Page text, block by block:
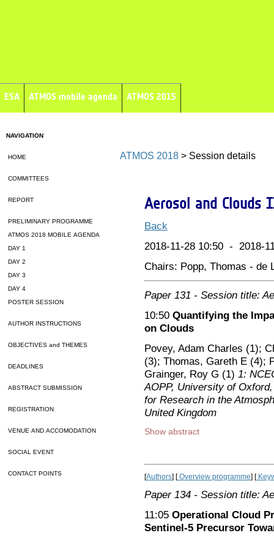
ESA ATMOS mobile agenda ATMOS 2015
NAVIGATION
HOME
COMMITTEES
REPORT
PRELIMINARY PROGRAMME
ATMOS 2018 MOBILE AGENDA
DAY 1
DAY 2
DAY 3
DAY 4
POSTER SESSION
AUTHOR INSTRUCTIONS
OBJECTIVES and THEMES
DEADLINES
ABSTRACT SUBMISSION
REGISTRATION
VENUE AND ACCOMODATION
SOCIAL EVENT
CONTACT POINTS
ATMOS 2018 > Session details
Aerosol and Clouds
Back
2018-11-28 10:50 - 2018-
Chairs: Popp, Thomas - de
Paper 131 - Session title:
10:50 Quantifying the
on Clouds
Povey, Adam Charles (1);
(3); Thomas, Gareth E (4);
Grainger, Roy G (1) 1:
AOPP, University of
for Research in the
United Kingdom
Show abstract
[Authors] [Overview programme] [
Paper 134 - Session title:
11:05 Operational Cloud
Sentinel-5 Precursor